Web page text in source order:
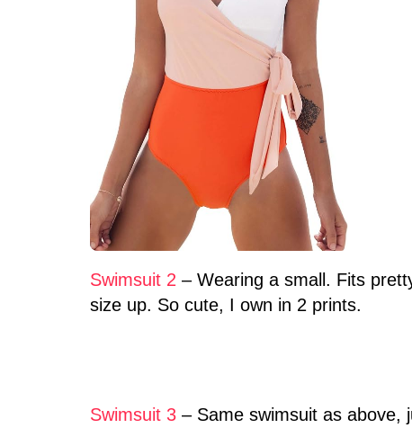
Swimsuit 2 – Wearing a small. Fits
size up. So cute, I own in 2 prints.
Swimsuit 3 – Same swimsuit as above,